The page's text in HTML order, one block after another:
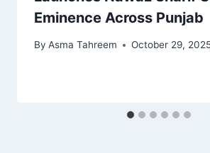
Eminence Across Punjab
By Asma Tahreem October 29,